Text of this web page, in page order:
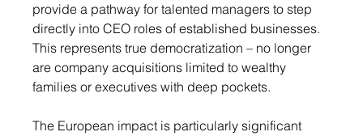
provide a pathway for talented managers to step
directly into CEO roles of established businesses.
This represents true democratization – no longer
are company acquisitions limited to wealthy
families or executives with deep pockets.
The European impact is particularly significant